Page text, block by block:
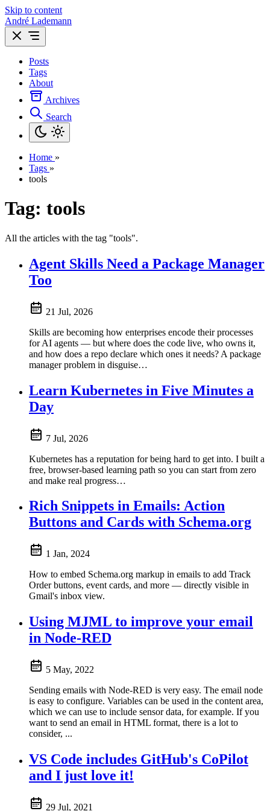
Skip to content
André Lademann
Posts
Tags
About
Archives
Search
Home »
Tags »
tools
Tag: tools
All the articles with the tag "tools".
Agent Skills Need a Package Manager
Too
21 Jul, 2026
Skills are becoming how enterprises encode their processes
for AI agents — but where does the code live, who owns it,
and how does a repo declare which ones it needs? A package
manager problem in disguise…
Learn Kubernetes in Five Minutes a
Day
7 Jul, 2026
Kubernetes has a reputation for being hard to get into. I built a
free, browser-based learning path so you can start from zero
and make real progress…
Rich Snippets in Emails: Action
Buttons and Cards with Schema.org
1 Jan, 2024
How to embed Schema.org markup in emails to add Track
Order buttons, event cards, and more — directly visible in
Gmail's inbox view.
Using MJML to improve your email
in Node-RED
5 May, 2022
Sending emails with Node-RED is very easy. The email node
is easy to configure. Variables can be used in the content area,
which we can use to include sensor data, for example. If you
want to send an email in HTML format, there is a lot to
consider, ...
VS Code includes GitHub's CoPilot
and I just love it!
29 Jul, 2021